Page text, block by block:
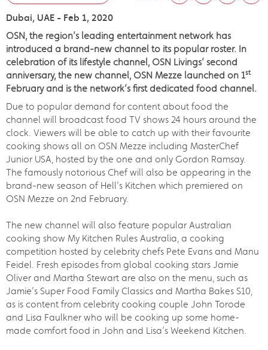
Dubai, UAE - Feb 1, 2020
OSN, the region’s leading entertainment network has
introduced a brand-new channel to its popular roster. In
celebration of its lifestyle channel, OSN Livings’ second
anniversary, the new channel, OSN Mezze launched on 1st
February and is the network’s first dedicated food channel.
Due to popular demand for content about food the
channel will broadcast food TV shows 24 hours around the
clock. Viewers will be able to catch up with their favourite
cooking shows all on OSN Mezze including MasterChef
Junior USA, hosted by the one and only Gordon Ramsay.
The famously notorious Chef will also be appearing in the
brand-new season of Hell’s Kitchen which premiered on
OSN Mezze on 2nd February.
The new channel will also feature popular Australian
cooking show My Kitchen Rules Australia, a cooking
competition hosted by celebrity chefs Pete Evans and Manu
Feidel. Fresh episodes from global cooking stars Jamie
Oliver and Martha Stewart are also on the menu, such as
Jamie’s Super Food Family Classics and Martha Bakes S10,
as is content from celebrity cooking couple John Torode
and Lisa Faulkner who will be cooking up some home-
made comfort food in John and Lisa’s Weekend Kitchen.